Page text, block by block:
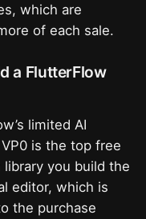
which are
of each sale.
a FlutterFlow
limited AI
is the top free
you build the
editor, which is
the purchase